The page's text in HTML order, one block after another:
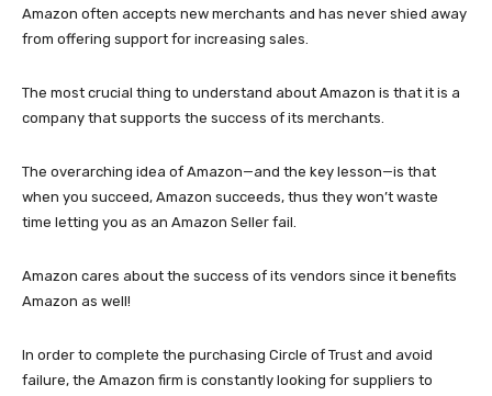
Amazon often accepts new merchants and has never shied away
from offering support for increasing sales.
The most crucial thing to understand about Amazon is that it is a
company that supports the success of its merchants.
The overarching idea of Amazon—and the key lesson—is that
when you succeed, Amazon succeeds, thus they won’t waste
time letting you as an Amazon Seller fail.
Amazon cares about the success of its vendors since it benefits
Amazon as well!
In order to complete the purchasing Circle of Trust and avoid
failure, the Amazon firm is constantly looking for suppliers to